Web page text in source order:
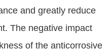
and greatly reduce
The negative impact
of the anticorrosive